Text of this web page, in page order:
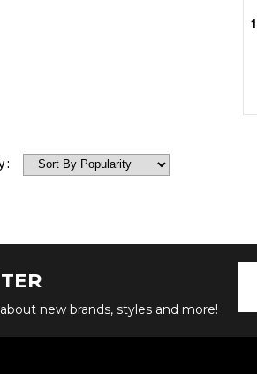
:
new brands, styles and more!